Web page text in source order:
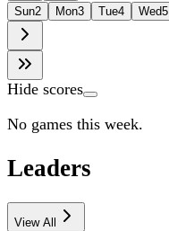
Sun2 Mon3 Tue4 Wed5
Hide scores
No games this week.
Leaders
View All